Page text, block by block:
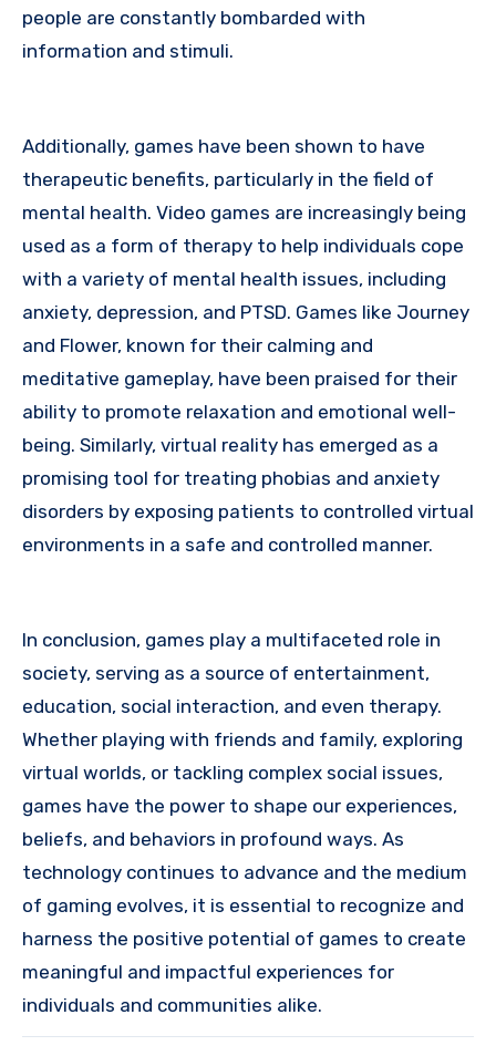
people are constantly bombarded with
information and stimuli.
Additionally, games have been shown to have
therapeutic benefits, particularly in the field of
mental health. Video games are increasingly being
used as a form of therapy to help individuals cope
with a variety of mental health issues, including
anxiety, depression, and PTSD. Games like Journey
and Flower, known for their calming and
meditative gameplay, have been praised for their
ability to promote relaxation and emotional well-
being. Similarly, virtual reality has emerged as a
promising tool for treating phobias and anxiety
disorders by exposing patients to controlled virtual
environments in a safe and controlled manner.
In conclusion, games play a multifaceted role in
society, serving as a source of entertainment,
education, social interaction, and even therapy.
Whether playing with friends and family, exploring
virtual worlds, or tackling complex social issues,
games have the power to shape our experiences,
beliefs, and behaviors in profound ways. As
technology continues to advance and the medium
of gaming evolves, it is essential to recognize and
harness the positive potential of games to create
meaningful and impactful experiences for
individuals and communities alike.